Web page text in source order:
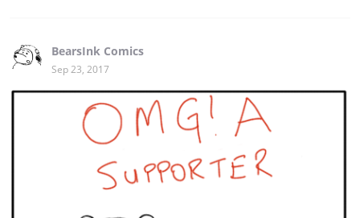
BearsInk Comics
Sep 23, 2017